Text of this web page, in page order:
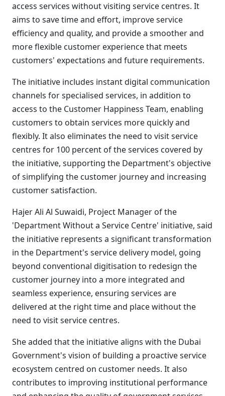
access services without visiting service centres. It
aims to save time and effort, improve service
efficiency and quality, and provide a smoother and
more flexible customer experience that meets
customers' expectations and future requirements.
The initiative includes instant digital communication
channels for specialised services, in addition to
access to the Customer Happiness Team, enabling
customers to obtain services more quickly and
flexibly. It also eliminates the need to visit service
centres for 100 percent of the services covered by
the initiative, supporting the Department's objective
of simplifying the customer journey and increasing
customer satisfaction.
Hajer Ali Al Suwaidi, Project Manager of the
'Department Without a Service Centre' initiative, said
the initiative represents a significant transformation
in the Department's service delivery model, going
beyond conventional digitisation to redesign the
customer journey into a more integrated and
seamless experience, ensuring services are
delivered at the right time and place without the
need to visit service centres.
She added that the initiative aligns with the Dubai
Government's vision of building a proactive service
ecosystem centred on customer needs. It also
contributes to improving institutional performance